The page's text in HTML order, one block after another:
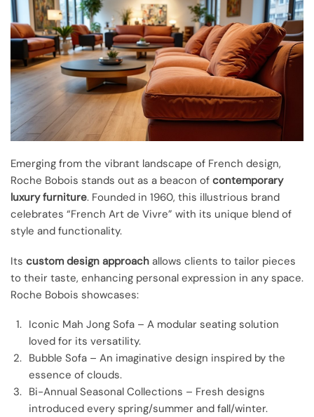
Emerging from the vibrant landscape of French design,
Roche Bobois stands out as a beacon of contemporary
luxury furniture. Founded in 1960, this illustrious brand
celebrates “French Art de Vivre” with its unique blend of
style and functionality.
Its custom design approach allows clients to tailor pieces
to their taste, enhancing personal expression in any space.
Roche Bobois showcases:
Iconic Mah Jong Sofa – A modular seating solution
loved for its versatility.
Bubble Sofa – An imaginative design inspired by the
essence of clouds.
Bi-Annual Seasonal Collections – Fresh designs
introduced every spring/summer and fall/winter.